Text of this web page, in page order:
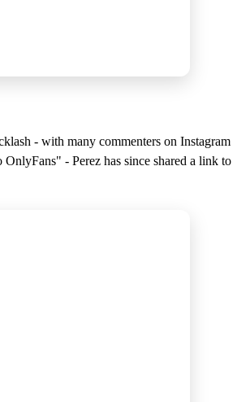
- with many commenters on Instagram
- Perez has since shared a link to